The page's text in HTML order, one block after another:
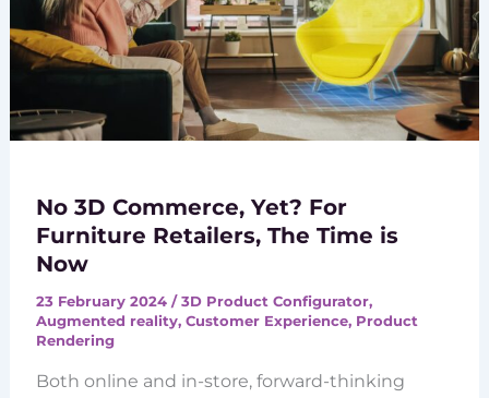
No 3D Commerce, Yet? For
Furniture Retailers, The Time is
Now
23 February 2024 /3D Product Configurator,
Augmented reality, Customer Experience, Product
Rendering
Both online and in-store, forward-thinking